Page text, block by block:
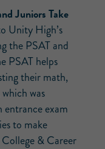
Juniors Take
Unity High’s
the PSAT and
PSAT helps
their math,
was
entrance exam
to make
& Career